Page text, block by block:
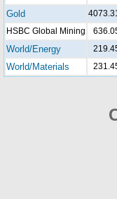
Gold
HSBC Global Mining
World/Energy
World/Materials